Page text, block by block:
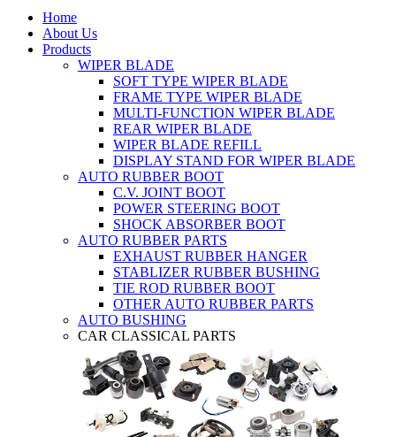
Home
About Us
Products
WIPER BLADE
SOFT TYPE WIPER BLADE
FRAME TYPE WIPER BLADE
MULTI-FUNCTION WIPER BLADE
REAR WIPER BLADE
WIPER BLADE REFILL
DISPLAY STAND FOR WIPER BLADE
AUTO RUBBER BOOT
C.V. JOINT BOOT
POWER STEERING BOOT
SHOCK ABSORBER BOOT
AUTO RUBBER PARTS
EXHAUST RUBBER HANGER
STABLIZER RUBBER BUSHING
TIE ROD RUBBER BOOT
OTHER AUTO RUBBER PARTS
AUTO BUSHING
CAR CLASSICAL PARTS